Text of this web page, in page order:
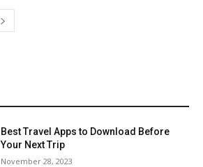
Best Travel Apps to Download Before
Your Next Trip
November 28, 2023